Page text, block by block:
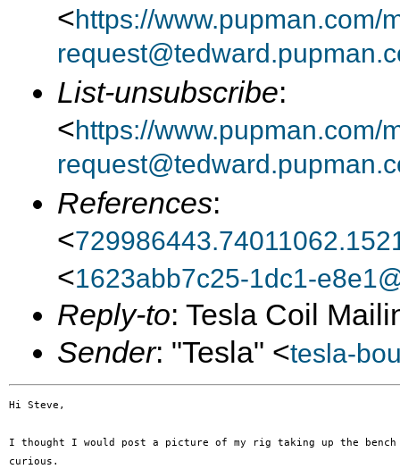
<https://www.pupman.com/
List-unsubscribe:
<https://www.pupman.com/
References:
<
<1623abb7c25-1dc1-
Reply-to: Tesla Coil
Sender: "Tesla" <tesla-
Hi Steve,
I thought I would post a picture of my rig taking up the
curious.